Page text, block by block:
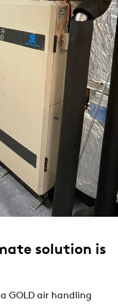
solution is
GOLD air handling